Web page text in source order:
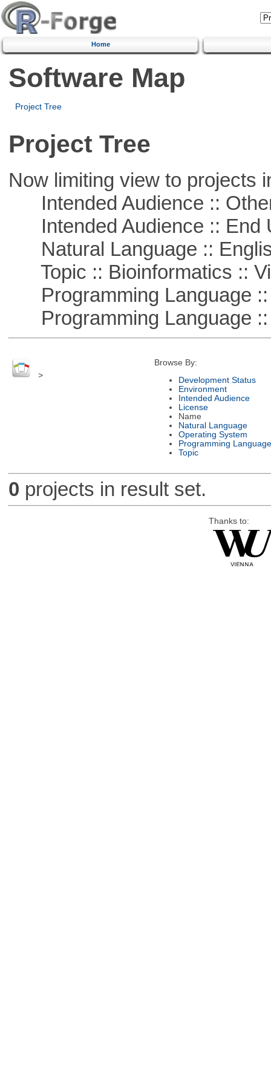
Home
Software Map
Project Tree
Project Tree
Now limiting view to projects
Intended Audience ::
Intended Audience :: End
Natural Language ::
Topic :: Bioinformatics ::
Programming Language ::
Programming Language ::
>
Browse By:
Development Status
Environment
Intended Audience
License
Name
Natural Language
Operating System
Programming Language
Topic
0 projects in result set.
Thanks to: